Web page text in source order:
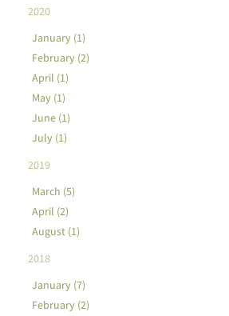
2020
January (1)
February (2)
April (1)
May (1)
June (1)
July (1)
2019
March (5)
April (2)
August (1)
2018
January (7)
February (2)